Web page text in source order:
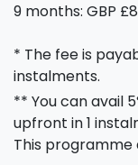
9 months: GBP
* The fee is
instalments.
** You can avail
upfront in 1
This programme